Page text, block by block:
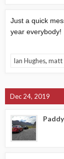
Just a quick
year everybody!
Ian Hughes, matt
Dec 24, 2019